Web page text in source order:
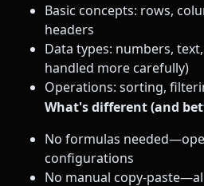
Basic concepts: rows,
headers
Data types: numbers,
handled more carefully)
Operations: sorting,
What's different (and
No formulas
configurations
No manual copy-